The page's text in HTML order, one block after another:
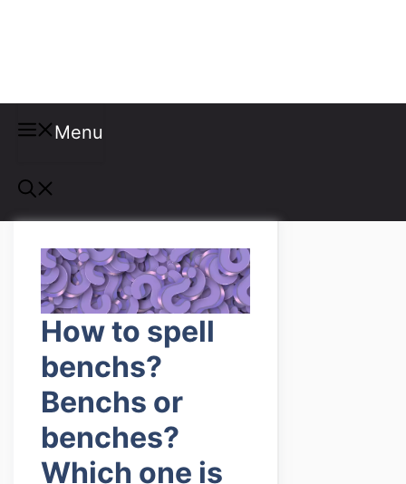
Menu
How to spell
benchs?
Benchs or
benches?
Which one is